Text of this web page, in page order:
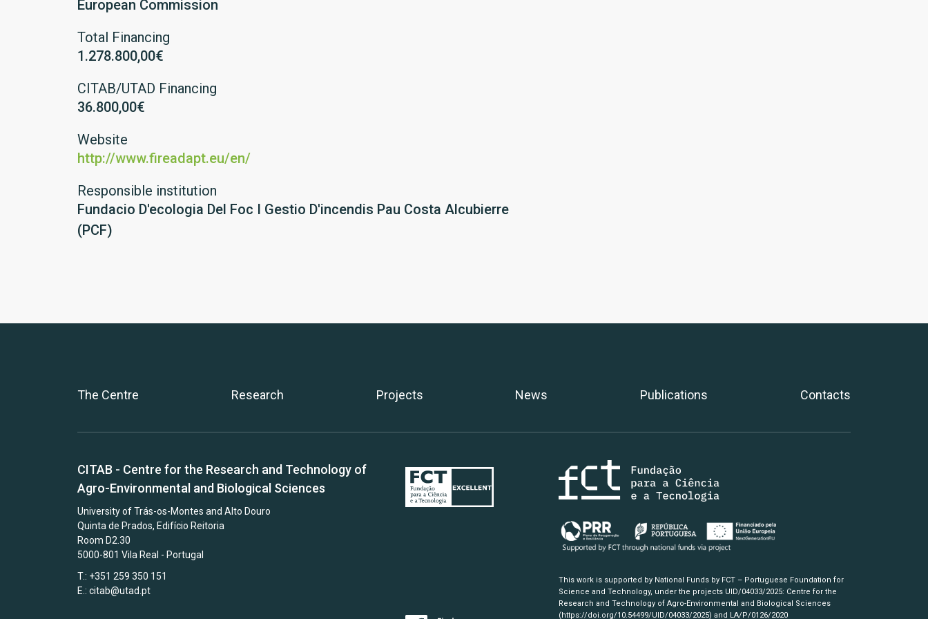
European Commission
Total Financing
1.278.800,00€
CITAB/UTAD Financing
36.800,00€
Website
http://www.fireadapt.eu/en/
Responsible institution
Fundacio D'ecologia Del Foc I Gestio D'incendis Pau Costa Alcubierre
(PCF)
The Centre Research Projects News Publications Contacts
CITAB - Centre for the Research and Technology of
Agro-Environmental and Biological Sciences
University of Trás-os-Montes and Alto Douro
Quinta de Prados, Edifício Reitoria
Room D2.30
5000-801 Vila Real - Portugal
T.: +351 259 350 151
E.: citab@utad.pt
This work is supported by National Funds by FCT – Portuguese Foundation for
Science and Technology, under the projects UID/04033/2025: Centre for the
Research and Technology of Agro-Environmental and Biological Sciences
(https://doi.org/10.54499/UID/04033/2025) and LA/P/0126/2020